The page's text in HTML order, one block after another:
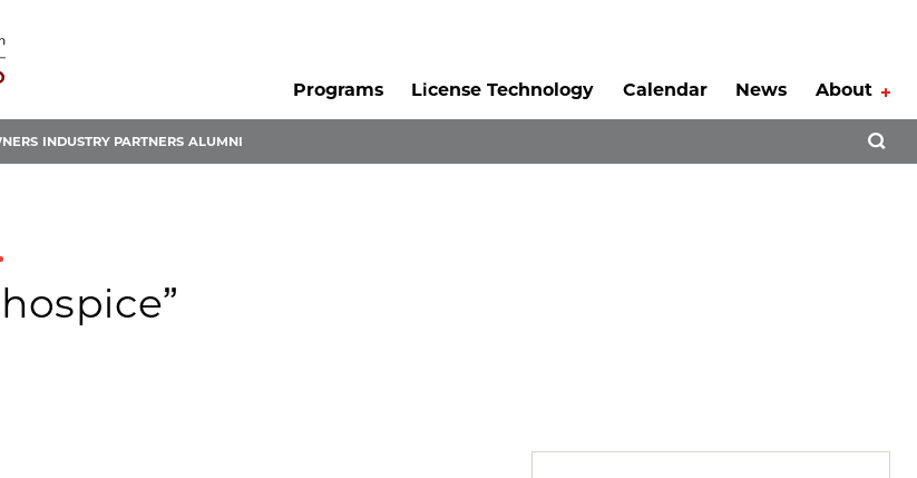
Programs
License Technology Calendar News About
INDUSTRY PARTNERS ALUMNI